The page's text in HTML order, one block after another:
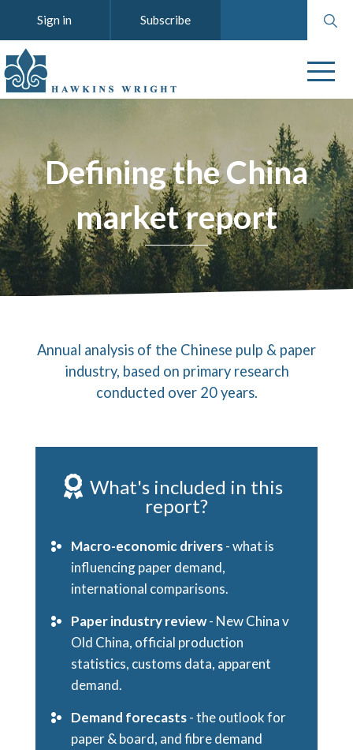
Search
website
Sign in Subscribe
Defining the China
market report
Annual analysis of the Chinese pulp & paper
industry, based on primary research
conducted over 20 years.
What's included in this
report?
Macro-economic drivers- what is
influencing paper demand,
international comparisons.
Paper industry review- New China v
Old China, official production
statistics, customs data, apparent
demand.
Demand forecasts- the outlook for
paper & board, and fibre demand